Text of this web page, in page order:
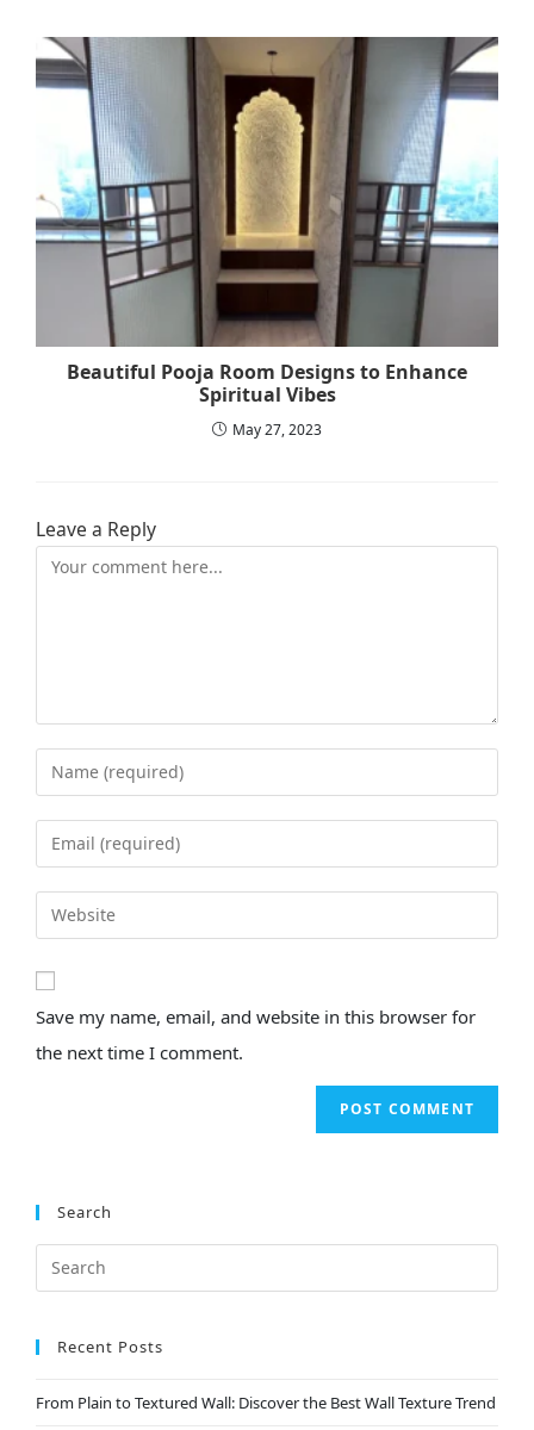
Beautiful Pooja Room Designs to Enhance
Spiritual Vibes
May 27, 2023
Leave a Reply
Save my name, email, and website in this browser for
the next time I comment.
Search
Recent Posts
From Plain to Textured Wall: Discover the Best Wall Texture Trend